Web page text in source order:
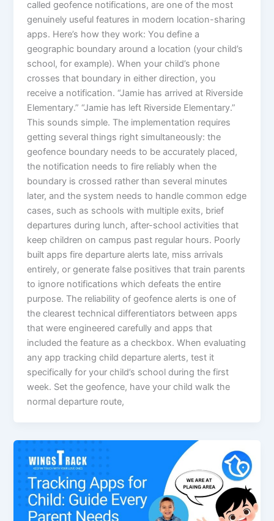
called geofence notifications, are one of the most
genuinely useful features in modern location-sharing
apps. Here’s how they work: You define a
geographic boundary around a location (your child’s
school, for example). When your child’s phone
crosses that boundary in either direction, you
receive a notification. “Jamie has arrived at Riverside
Elementary.” “Jamie has left Riverside Elementary.”
This sounds simple. The implementation requires
getting several things right simultaneously: the
geofence boundary needs to be accurately placed,
the notification needs to fire reliably when the
boundary is crossed rather than several minutes
later, and the system needs to handle common edge
cases, such as schools with multiple exits, brief
departures during lunch, after-school activities that
keep children on campus past regular hours. Poorly
built apps fire departure alerts late, miss arrivals
entirely, or generate false positives that train parents
to ignore notifications which defeats the entire
purpose. The reliability of geofence alerts is one of
the clearest technical differentiators between apps
that were engineered carefully and apps that
included the feature as a checkbox. When evaluating
any app tracking child departure alerts, test it
specifically for your child’s school during the first
week. Set the geofence, have your child walk the
normal departure route,